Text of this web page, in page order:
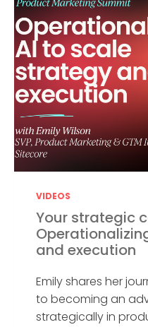
VIDEOS
Your strategic
and execution
Emily shares her
to becoming an
strategically in